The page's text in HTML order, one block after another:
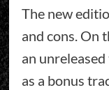
The new
and cons. On
an
as a bonus